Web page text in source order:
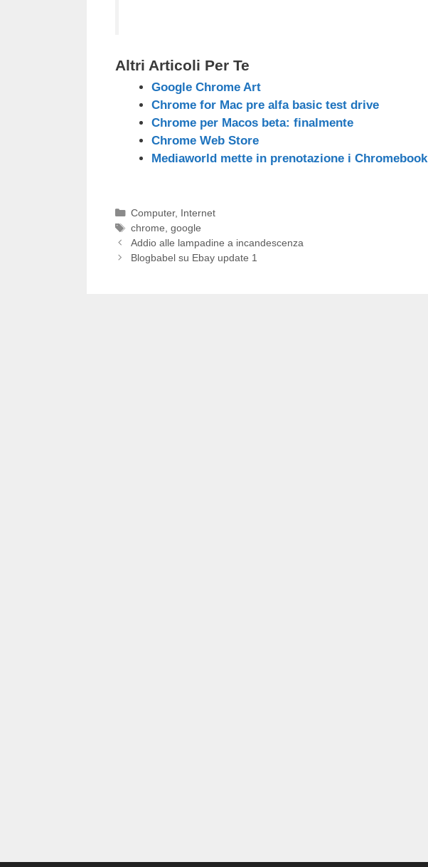
Altri Articoli Per Te
Google Chrome Art
Chrome for Mac pre alfa basic test drive
Chrome per Macos beta: finalmente
Chrome Web Store
Mediaworld mette in prenotazione i Chromebook
Categorie
Computer, Internet
Tag
chrome google
Addio alle lampadine a incandescenza
Blogbabel su Ebay update 1